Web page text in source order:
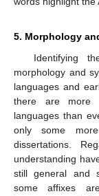
5. Morphology
Identifying
morphology and
languages and
there are more
languages than
only some
dissertations.
understanding
still general and
some affixes